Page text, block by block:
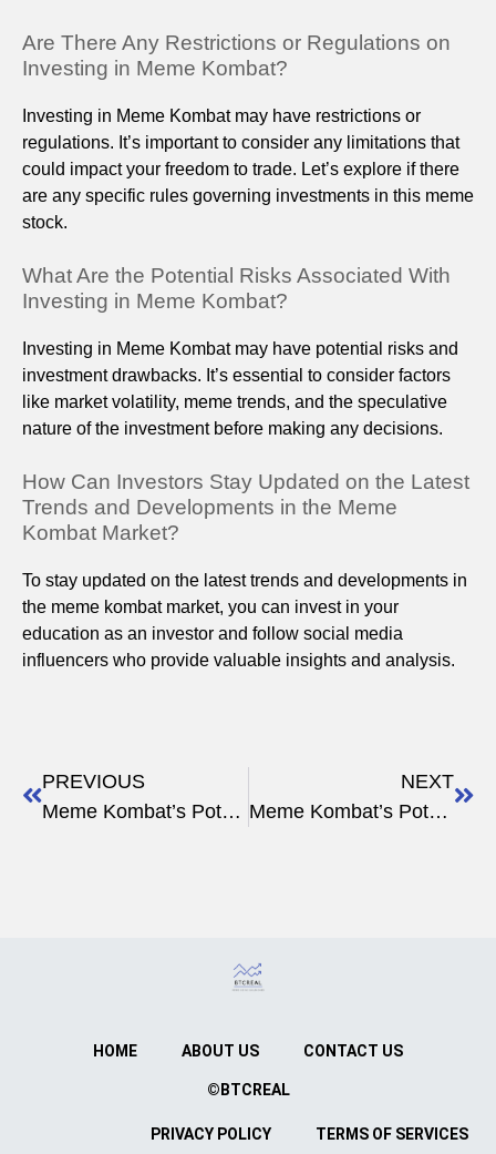
Are There Any Restrictions or Regulations on
Investing in Meme Kombat?
Investing in Meme Kombat may have restrictions or
regulations. It’s important to consider any limitations that
could impact your freedom to trade. Let’s explore if there
are any specific rules governing investments in this meme
stock.
What Are the Potential Risks Associated With
Investing in Meme Kombat?
Investing in Meme Kombat may have potential risks and
investment drawbacks. It’s essential to consider factors
like market volatility, meme trends, and the speculative
nature of the investment before making any decisions.
How Can Investors Stay Updated on the Latest
Trends and Developments in the Meme
Kombat Market?
To stay updated on the latest trends and developments in
the meme kombat market, you can invest in your
education as an investor and follow social media
influencers who provide valuable insights and analysis.
PREVIOUS
Meme Kombat’s Potential for Growth
NEXT
Meme Kombat’s Potential for Profit
HOME ABOUT US CONTACT US
©BTCREAL
PRIVACY POLICY TERMS OF SERVICES